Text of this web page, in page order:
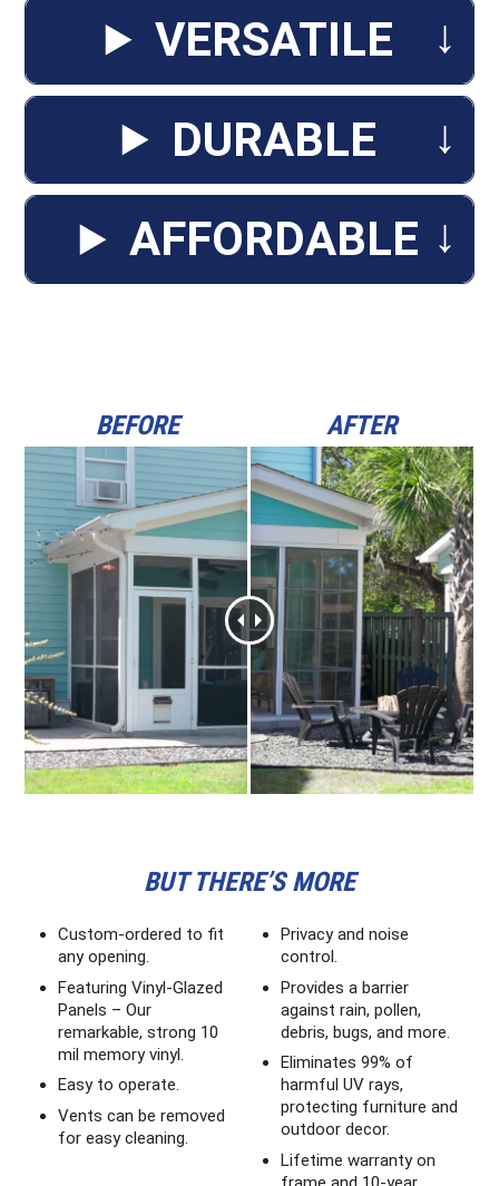
VERSATILE
↓
DURABLE
↓
AFFORDABLE ↓
BEFORE AFTER
BUT THERE’S MORE
Custom-ordered to fit
any opening.
Featuring Vinyl-Glazed
Panels – Our
remarkable, strong 10
mil memory vinyl.
Easy to operate.
Vents can be removed
for easy cleaning.
Privacy and noise
control.
Provides a barrier
against rain, pollen,
debris, bugs, and more.
Eliminates 99% of
harmful UV rays,
protecting furniture and
outdoor decor.
Lifetime warranty on